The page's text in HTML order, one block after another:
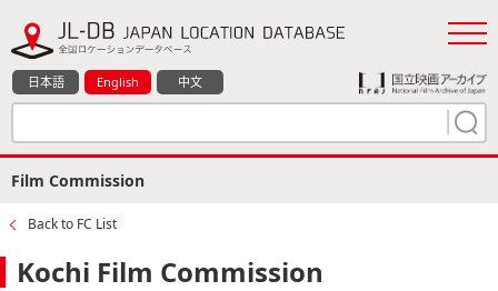
日本語 English 中文
Film Commission
Back to FC List
Kochi Film Commission